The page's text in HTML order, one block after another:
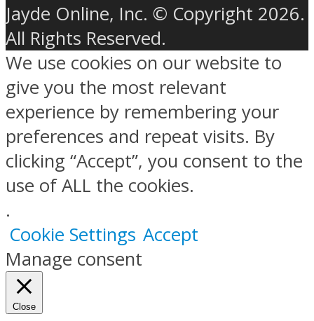
Jayde Online, Inc. © Copyright 2026.
All Rights Reserved.
We use cookies on our website to
give you the most relevant
experience by remembering your
preferences and repeat visits. By
clicking “Accept”, you consent to the
use of ALL the cookies.
.
Cookie Settings Accept
Manage consent
Close